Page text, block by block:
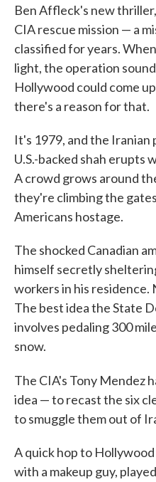
Ben Affleck's new thriller,
CIA rescue mission — a
classified for years.
light, the operation
Hollywood could come
there's a reason for that.
It's 1979, and the
U.S.-backed shah erupts
A crowd grows around
they're climbing the
Americans hostage.
The shocked Canadian
himself secretly
workers in his residence.
The best idea the State
involves pedaling 300
snow.
The CIA's Tony Mendez
idea — to recast the six
to smuggle them out of
A quick hop to
with a makeup guy,